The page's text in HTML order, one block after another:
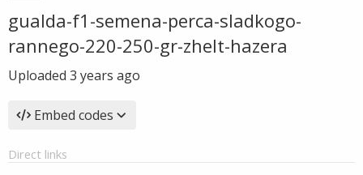
gualda-f1-semena-perca-sladkogo-
rannego-220-250-gr-zhelt-hazera
Uploaded 3 years ago
Embed codes
Direct links